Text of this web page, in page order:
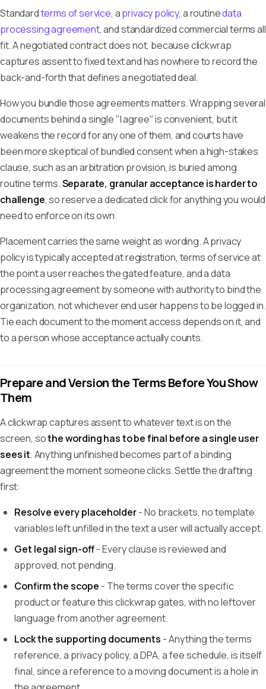
Standardterms of service, aprivacy policy, a routinedata
processing agreement, and standardized commercial terms all
fit. A negotiated contract does not, because clickwrap
captures assent to fixed text and has nowhere to record the
back-and-forth that defines a negotiated deal.
How you bundle those agreements matters. Wrapping several
documents behind a single "I agree" is convenient, but it
weakens the record for any one of them, and courts have
been more skeptical of bundled consent when a high-stakes
clause, such as an arbitration provision, is buried among
routine terms.Separate, granular acceptance is harder to
challenge, so reserve a dedicated click for anything you would
need to enforce on its own.
Placement carries the same weight as wording. A privacy
policy is typically accepted at registration, terms of service at
the point a user reaches the gated feature, and a data
processing agreement by someone with authority to bind the
organization, not whichever end user happens to be logged in.
Tie each document to the moment access depends on it, and
to a person whose acceptance actually counts.
Prepare and Version the Terms Before You Show
Them
A clickwrap captures assent to whatever text is on the
screen, sothe wording has to be final before a single user
sees it. Anything unfinished becomes part of a binding
agreement the moment someone clicks. Settle the drafting
first:
Resolve every placeholder- No brackets, no template
variables left unfilled in the text a user will actually accept.
Get legal sign-off- Every clause is reviewed and
approved, not pending.
Confirm the scope - The terms cover the specific
product or feature this clickwrap gates, with no leftover
language from another agreement.
Lock the supporting documents - Anything the terms
reference, a privacy policy, a DPA, a fee schedule, is itself
final, since a reference to a moving document is a hole in